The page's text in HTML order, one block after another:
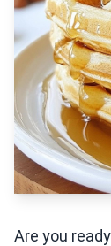
Are you